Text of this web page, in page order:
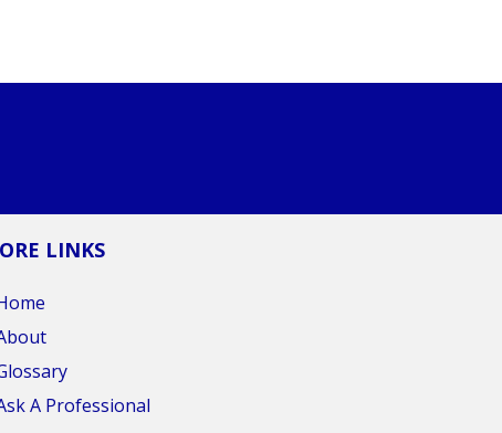
LINKS
A Professional